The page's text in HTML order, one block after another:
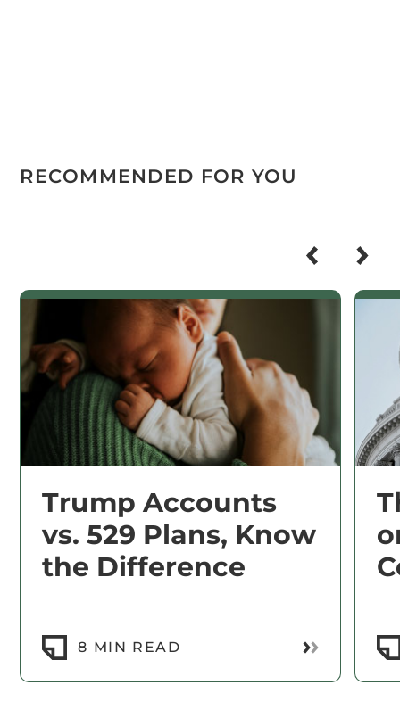
RECOMMENDED FOR YOU
Trump Accounts
vs. 529 Plans, Know
the Difference
8 MIN READ Read More